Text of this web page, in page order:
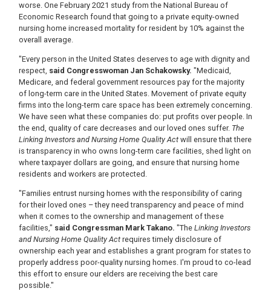
worse. One February 2021 study from the National Bureau of
Economic Research found that going to a private equity-owned
nursing home increased mortality for resident by 10% against the
overall average.
"Every person in the United States deserves to age with dignity and
respect, said Congresswoman Jan Schakowsky. "Medicaid,
Medicare, and federal government resources pay for the majority
of long-term care in the United States. Movement of private equity
firms into the long-term care space has been extremely concerning.
We have seen what these companies do: put profits over people. In
the end, quality of care decreases and our loved ones suffer. The
Linking Investors and Nursing Home Quality Act will ensure that there
is transparency in who owns long-term care facilities, shed light on
where taxpayer dollars are going, and ensure that nursing home
residents and workers are protected.
"Families entrust nursing homes with the responsibility of caring
for their loved ones – they need transparency and peace of mind
when it comes to the ownership and management of these
facilities," said Congressman Mark Takano. "The Linking Investors
and Nursing Home Quality Act requires timely disclosure of
ownership each year and establishes a grant program for states to
properly address poor-quality nursing homes. I'm proud to co-lead
this effort to ensure our elders are receiving the best care
possible."